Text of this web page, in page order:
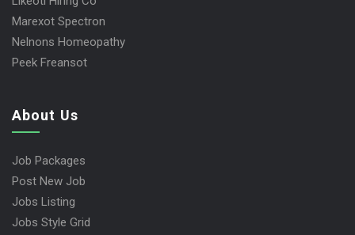
Marexot Spectron
Nelnons Homeopathy
Peek Freansot
About Us
Job Packages
Post New Job
Jobs Listing
Jobs Style Grid